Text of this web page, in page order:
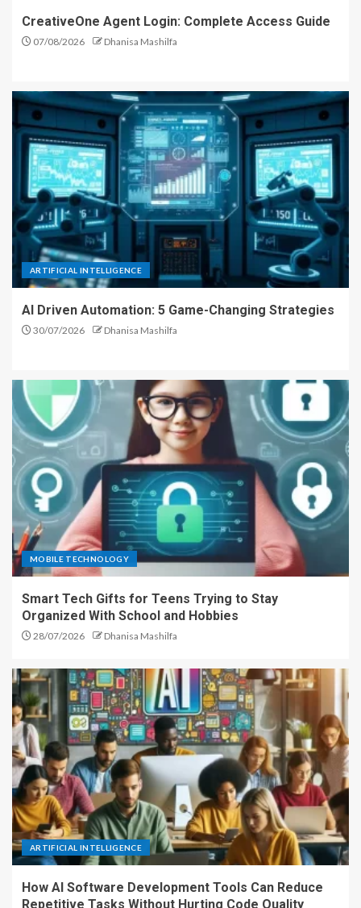
CreativeOne Agent Login: Complete Access Guide
07/08/2026 Dhanisa Mashilfa
ARTIFICIAL INTELLIGENCE
AI Driven Automation: 5 Game-Changing Strategies
30/07/2026 Dhanisa Mashilfa
MOBILE TECHNOLOGY
Smart Tech Gifts for Teens Trying to Stay
Organized With School and Hobbies
28/07/2026 Dhanisa Mashilfa
ARTIFICIAL INTELLIGENCE
How AI Software Development Tools Can Reduce
Repetitive Tasks Without Hurting Code Quality